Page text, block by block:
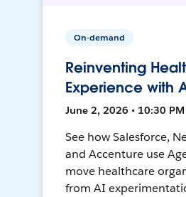
On-demand
Reinventing
Experience with
June 2, 2026 • 10:30
See how Salesforce,
and Accenture use
move healthcare
from AI